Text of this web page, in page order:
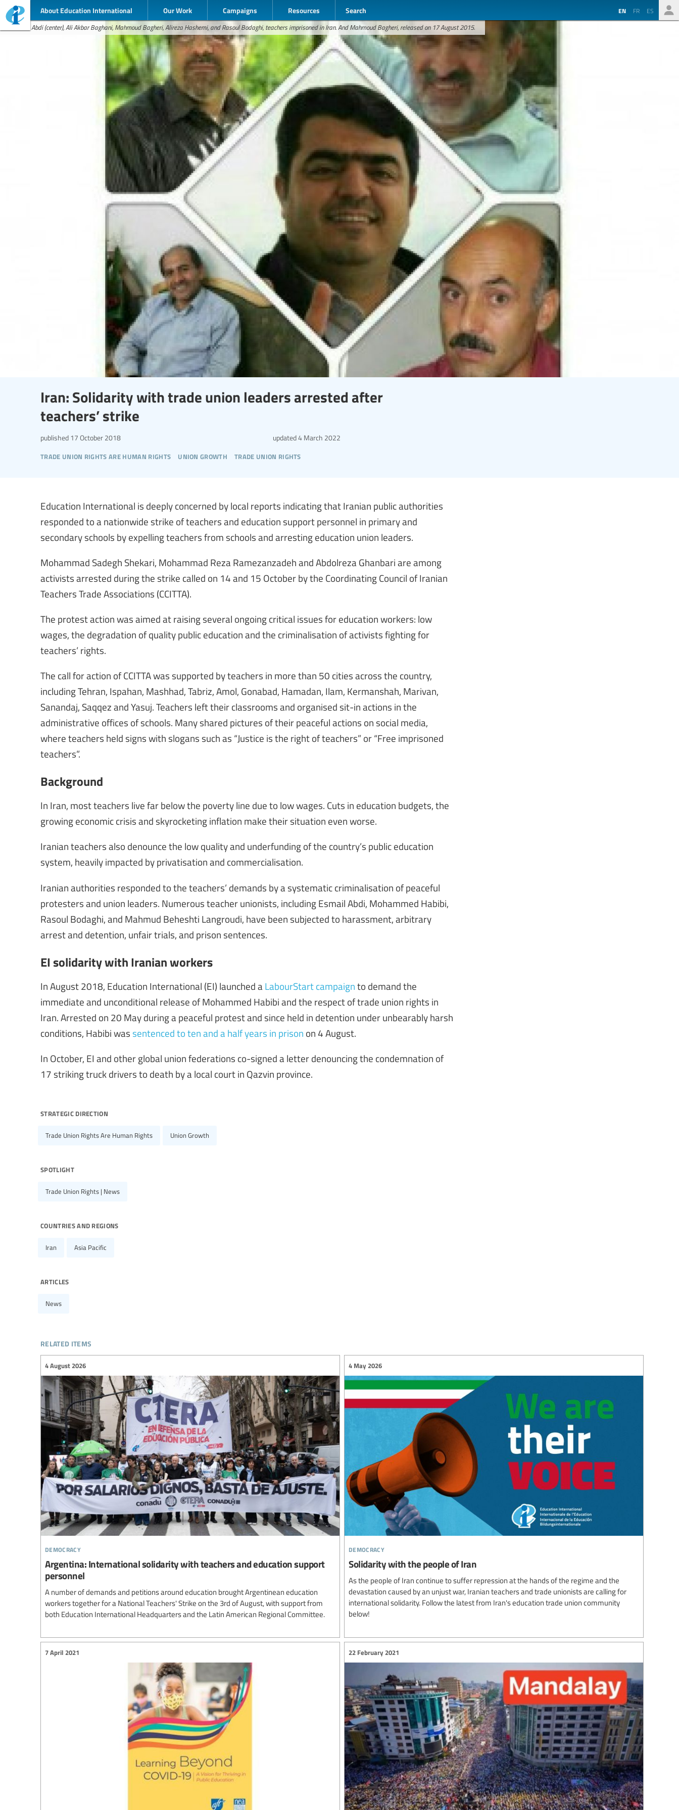
About Education International Our Work Campaigns Resources Search EN FR ES
Esmael Abdi (center), Ali Akbar Baghani, Mahmoud Bagheri, Alireza Hashemi, and Rasoul Bodaghi, teachers imprisoned in Iran. And Mahmoud Bagheri, released on 17 August 2015.
Iran: Solidarity with trade union leaders arrested after
teachers’ strike
trade union rights are human rights union growth trade union rights
published 17 October 2018 updated4 March 2022
Education International is deeply concerned by local reports indicating that Iranian public authorities
responded to a nationwide strike of teachers and education support personnel in primary and
secondary schools by expelling teachers from schools and arresting education union leaders.
Mohammad Sadegh Shekari, Mohammad Reza Ramezanzadeh and Abdolreza Ghanbari are among
activists arrested during the strike called on 14 and 15 October by the Coordinating Council of Iranian
Teachers Trade Associations (CCITTA).
The protest action was aimed at raising several ongoing critical issues for education workers: low
wages, the degradation of quality public education and the criminalisation of activists fighting for
teachers’ rights.
The call for action of CCITTA was supported by teachers in more than 50 cities across the country,
including Tehran, Ispahan, Mashhad, Tabriz, Amol, Gonabad, Hamadan, Ilam, Kermanshah, Marivan,
Sanandaj, Saqqez and Yasuj. Teachers left their classrooms and organised sit-in actions in the
administrative offices of schools. Many shared pictures of their peaceful actions on social media,
where teachers held signs with slogans such as “Justice is the right of teachers” or “Free imprisoned
teachers”.
Background
In Iran, most teachers live far below the poverty line due to low wages. Cuts in education budgets, the
growing economic crisis and skyrocketing inflation make their situation even worse.
Iranian teachers also denounce the low quality and underfunding of the country’s public education
system, heavily impacted by privatisation and commercialisation.
Iranian authorities responded to the teachers’ demands by a systematic criminalisation of peaceful
protesters and union leaders. Numerous teacher unionists, including Esmail Abdi, Mohammed Habibi,
Rasoul Bodaghi, and Mahmud Beheshti Langroudi, have been subjected to harassment, arbitrary
arrest and detention, unfair trials, and prison sentences.
EI solidarity with Iranian workers
In August 2018, Education International (EI) launched a LabourStart campaignto demand the
immediate and unconditional release of Mohammed Habibi and the respect of trade union rights in
Iran. Arrested on 20 May during a peaceful protest and since held in detention under unbearably harsh
conditions, Habibi was sentenced to ten and a half years in prison on 4 August.
In October, EI and other global union federations co-signed a letter denouncing the condemnation of
17 striking truck drivers to death by a local court in Qazvin province.
strategic direction
Trade Union Rights Are Human Rights Union Growth
spotlight
Trade Union Rights | News
countries and regions
Iran Asia Pacific
articles
News
related items
democracy
4 August 2026
Argentina: International solidarity with teachers and education support
personnel
A number of demands and petitions around education brought Argentinean education
workers together for a National Teachers' Strike on the 3rd of August, with support from
both Education International Headquarters and the Latin American Regional Committee.
democracy
4 May 2026
Solidarity with the people of Iran
As the people of Iran continue to suffer repression at the hands of the regime and the
devastation caused by an unjust war, Iranian teachers and trade unionists are calling for
international solidarity. Follow the latest from Iran's education trade union community
below!
7 April 2021 22 February 2021